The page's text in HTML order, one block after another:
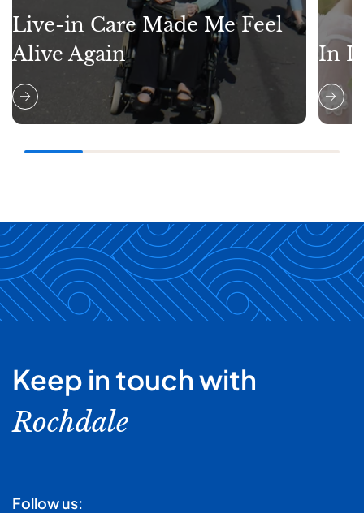
Live-in Care Made Me Feel
Alive Again
In
Keep in touch with
Rochdale
Follow us: